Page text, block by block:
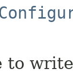
to write